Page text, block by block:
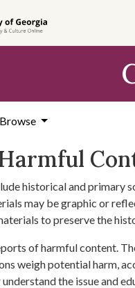
Browse
historical and primary
may be graphic or
to preserve the
of harmful content.
weigh potential harm,
the issue and